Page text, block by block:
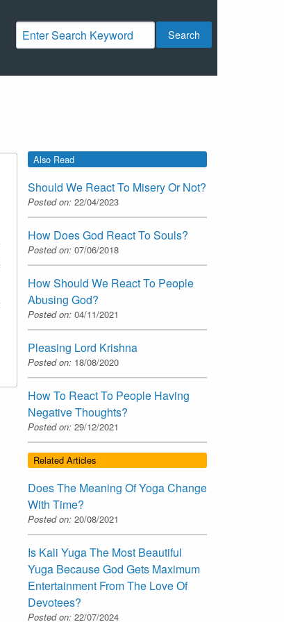
Search
Also Read
Should We React To Misery Or Not?
Posted on: 22/04/2023
How Does God React To Souls?
Posted on: 07/06/2018
How Should We React To People
Abusing God?
Posted on: 04/11/2021
Pleasing Lord Krishna
Posted on: 18/08/2020
How To React To People Having
Negative Thoughts?
Posted on: 29/12/2021
Related Articles
Does The Meaning Of Yoga Change
With Time?
Posted on: 20/08/2021
Is Kali Yuga The Most Beautiful
Yuga Because God Gets Maximum
Entertainment From The Love Of
Devotees?
Posted on: 22/07/2024